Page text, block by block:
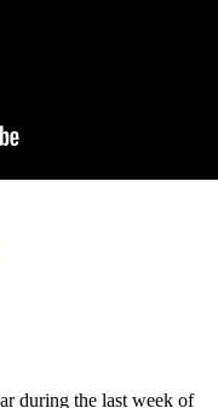
during the last week of